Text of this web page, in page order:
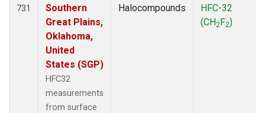
731
Southern
Great Plains,
Oklahoma,
United
States (SGP)
HFC32
measurements
from surface
Halocompounds
HFC-32
(CH2F2)